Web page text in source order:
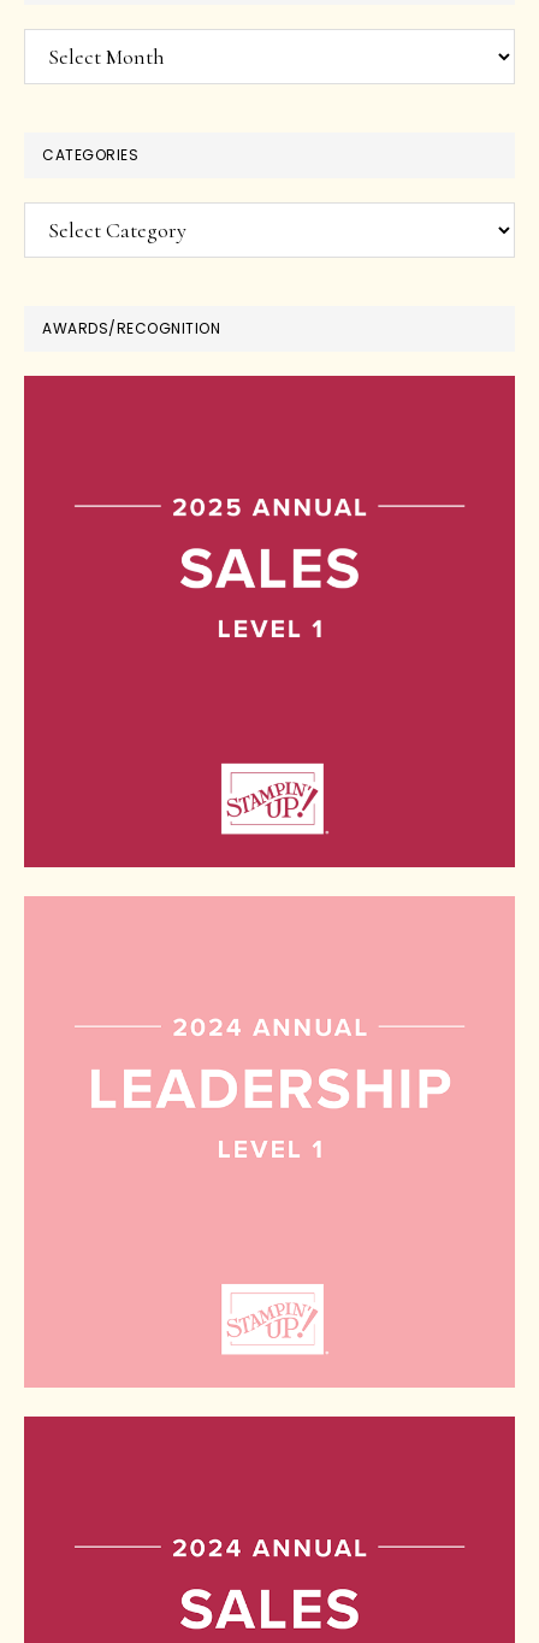
Archives
CATEGORIES
Categories
AWARDS/RECOGNITION